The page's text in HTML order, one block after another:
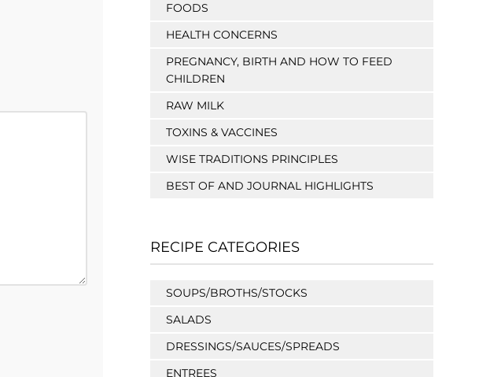
FOODS
HEALTH CONCERNS
PREGNANCY, BIRTH AND HOW TO FEED
CHILDREN
RAW MILK
TOXINS & VACCINES
WISE TRADITIONS PRINCIPLES
BEST OF AND JOURNAL HIGHLIGHTS
RECIPE CATEGORIES
SOUPS/BROTHS/STOCKS
SALADS
DRESSINGS/SAUCES/SPREADS
ENTREES